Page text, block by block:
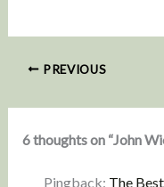
PREVIOUS
6 thoughts on “John
Pingback: The